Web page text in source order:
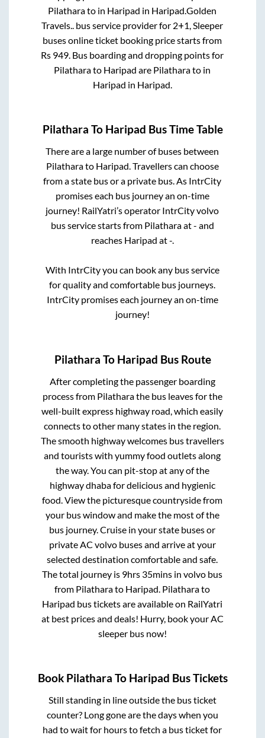
Pilatharato in Haripad in Haripad.Golden
Travels.. bus service provider for 2+1, Sleeper
buses online ticket booking price starts from
Rs 949. Bus boarding and dropping points for
Pilatharato Haripad are Pilatharato in
Haripad in Haripad.
Pilathara To Haripad Bus Time Table
There are a large number of buses between
Pilatharato Haripad. Travellers can choose
from a state bus or a private bus. As IntrCity
promises each bus journey an on-time
journey! RailYatri’s operator IntrCity volvo
bus service starts from Pilatharaat- and
reaches Haripad at-.
With IntrCity you can book any bus service
for quality and comfortable bus journeys.
IntrCity promises each journey an on-time
journey!
Pilathara To Haripad Bus Route
After completing the passenger boarding
process from Pilatharathe bus leaves for the
well-built express highway road, which easily
connects to other many states in the region.
The smooth highway welcomes bus travellers
and tourists with yummy food outlets along
the way. You can pit-stop at any of the
highway dhaba for delicious and hygienic
food. View the picturesque countryside from
your bus window and make the most of the
bus journey. Cruise in your state buses or
private AC volvo buses and arrive at your
selected destination comfortable and safe.
The total journey is 9hrs 35mins in volvo bus
from Pilatharato Haripad. Pilatharato
Haripad bus tickets are available on RailYatri
at best prices and deals! Hurry, book your AC
sleeper bus now!
Book Pilathara To Haripad Bus Tickets
Still standing in line outside the bus ticket
counter? Long gone are the days when you
had to wait for hours to fetch a bus ticket for